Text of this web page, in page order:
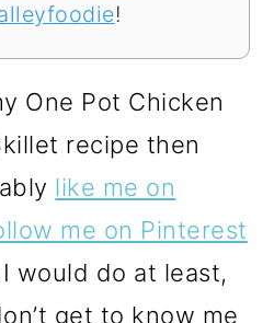
!
One Pot Chicken
recipe then
like me on
me on Pinterest
would do at least,
get to know me